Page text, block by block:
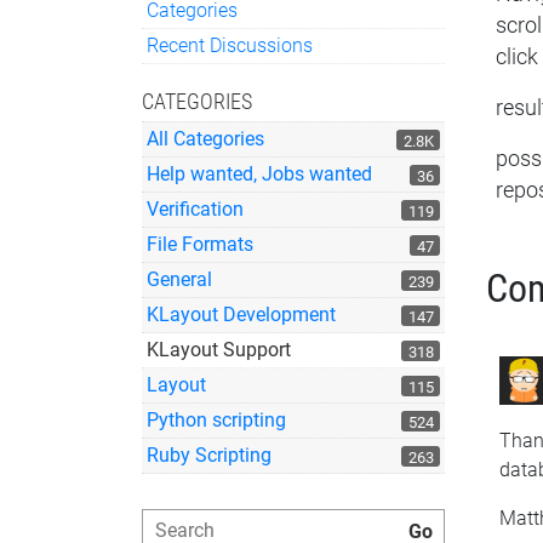
Quick Links
Categories
Recent Discussions
CATEGORIES
2.8K
All Categories
36
Help wanted, Jobs wanted
119
Verification
47
File Formats
239
General
147
KLayout Development
318
KLayout Support
115
Layout
524
Python scripting
263
Ruby Scripting
click